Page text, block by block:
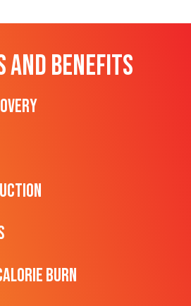
AND BENEFITS
Burn